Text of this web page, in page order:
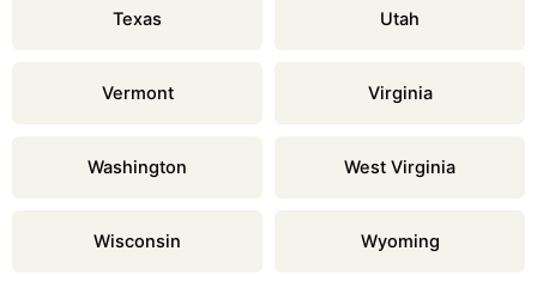
Texas Utah
Vermont Virginia
Washington West Virginia
Wisconsin Wyoming